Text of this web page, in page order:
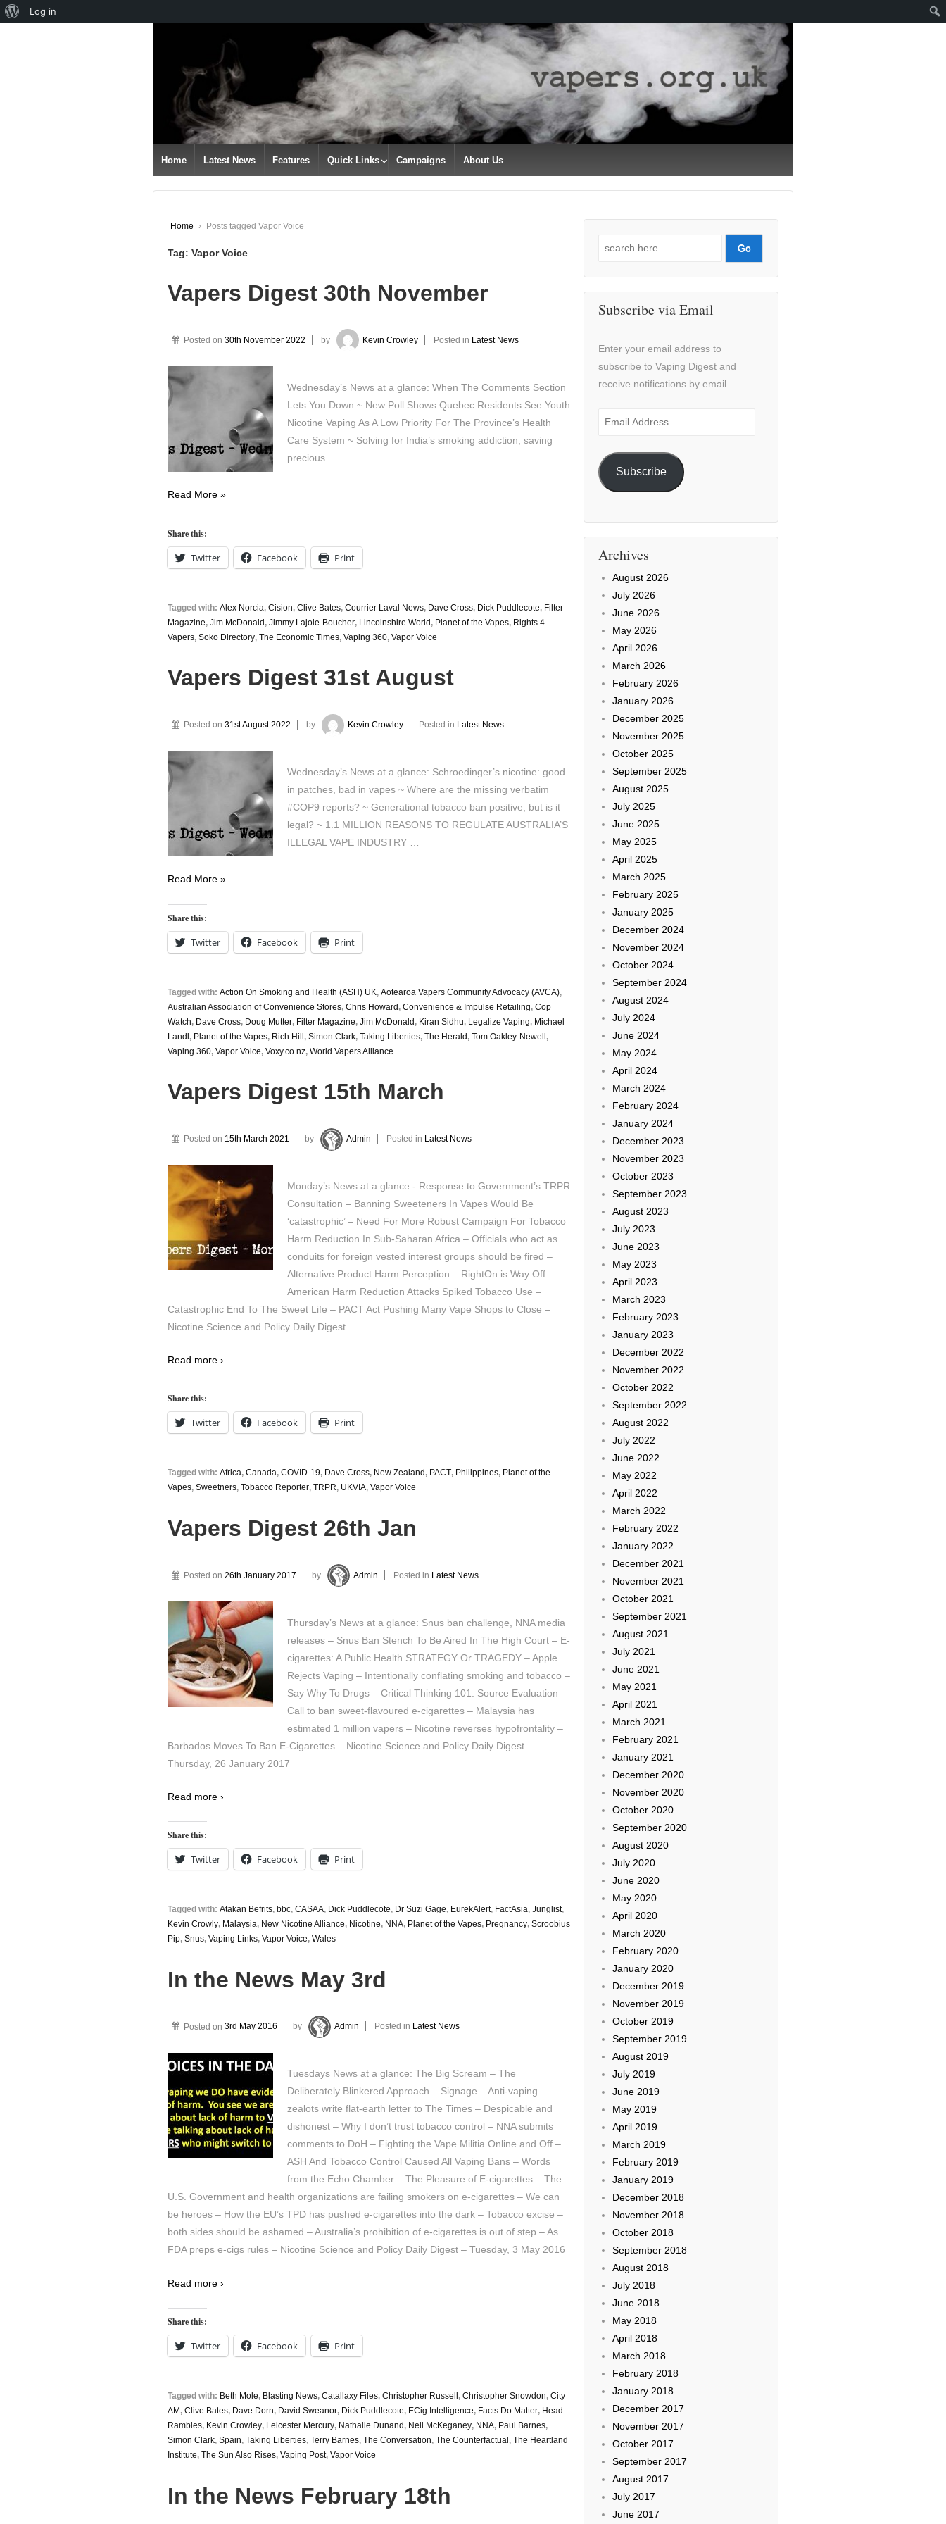
CONTENT
Home Latest News Features Quick Links Campaigns About Us
Home › Posts tagged Vapor Voice
Tag: Vapor Voice
Vapers Digest 30th November
Posted on 30th November 2022 by Kevin Crowley Posted in Latest News
Wednesday’s News at a glance: When The Comments Section
Lets You Down ~ New Poll Shows Quebec Residents See Youth
Nicotine Vaping As A Low Priority For The Province’s Health
Care System ~ Solving for India’s smoking addiction; saving
precious …
Vapers
30th
November
Read More »
Share this:
Twitter Facebook Print
Tagged with: Alex Norcia, Cision, Clive Bates, Courrier Laval News, Dave Cross, Dick Puddlecote, Filter
Magazine, Jim McDonald, Jimmy Lajoie-Boucher, Lincolnshire World, Planet of the Vapes, Rights 4
Vapers, Soko Directory, The Economic Times, Vaping 360, Vapor Voice
Vapers Digest 31st August
Posted on 31st August 2022 by Kevin Crowley Posted in Latest News
Wednesday’s News at a glance: Schroedinger’s nicotine: good
in patches, bad in vapes ~ Where are the missing verbatim
#COP9 reports? ~ Generational tobacco ban positive, but is it
legal? ~ 1.1 MILLION REASONS TO REGULATE AUSTRALIA’S
ILLEGAL VAPE INDUSTRY …
Vapers
31st
August
Read More »
Share this:
Twitter Facebook Print
Tagged with: Action On Smoking and Health (ASH) UK, Aotearoa Vapers Community Advocacy (AVCA),
Australian Association of Convenience Stores, Chris Howard, Convenience & Impulse Retailing, Cop
Watch, Dave Cross, Doug Mutter, Filter Magazine, Jim McDonald, Kiran Sidhu, Legalize Vaping, Michael
Landl, Planet of the Vapes, Rich Hill, Simon Clark, Taking Liberties, The Herald, Tom Oakley-Newell,
Vaping 360, Vapor Voice, Voxy.co.nz, World Vapers Alliance
Vapers Digest 15th March
Posted on 15th March 2021 by Admin Posted in Latest News
Monday’s News at a glance:- Response to Government’s TRPR
Consultation – Banning Sweeteners In Vapes Would Be
‘catastrophic’ – Need For More Robust Campaign For Tobacco
Harm Reduction In Sub-Saharan Africa – Officials who act as
conduits for foreign vested interest groups should be fired –
Alternative Product Harm Perception – RightOn is Way Off –
American Harm Reduction Attacks Spiked Tobacco Use –
Catastrophic End To The Sweet Life – PACT Act Pushing Many Vape Shops to Close –
Nicotine Science and Policy Daily Digest
Read more ›
Share this:
Twitter Facebook Print
Tagged with: Africa, Canada, COVID-19, Dave Cross, New Zealand , PACT, Philippines, Planet of the
Vapes, Sweetners, Tobacco Reporter, TRPR, UKVIA, Vapor Voice
Vapers Digest 26th Jan
Posted on 26th January 2017 by Admin Posted in Latest News
Thursday’s News at a glance: Snus ban challenge, NNA media
releases – Snus Ban Stench To Be Aired In The High Court – E-
cigarettes: A Public Health STRATEGY Or TRAGEDY – Apple
Rejects Vaping – Intentionally conflating smoking and tobacco –
Say Why To Drugs – Critical Thinking 101: Source Evaluation –
Call to ban sweet-flavoured e-cigarettes – Malaysia has
estimated 1 million vapers – Nicotine reverses hypofrontality –
Barbados Moves To Ban E-Cigarettes – Nicotine Science and Policy Daily Digest –
Thursday, 26 January 2017
Read more ›
Share this:
Twitter Facebook Print
Tagged with: Atakan Befrits, bbc, CASAA, Dick Puddlecote, Dr Suzi Gage, EurekAlert, FactAsia, Junglist,
Kevin Crowly, Malaysia, New Nicotine Alliance, Nicotine, NNA, Planet of the Vapes, Pregnancy, Scroobius
Pip, Snus, Vaping Links, Vapor Voice, Wales
In the News May 3rd
Posted on 3rd May 2016 by Admin Posted in Latest News
Tuesdays News at a glance: The Big Scream – The
Deliberately Blinkered Approach – Signage – Anti-vaping
zealots write flat-earth letter to The Times – Despicable and
dishonest – Why I don’t trust tobacco control – NNA submits
comments to DoH – Fighting the Vape Militia Online and Off –
ASH And Tobacco Control Caused All Vaping Bans – Words
from the Echo Chamber – The Pleasure of E-cigarettes – The
U.S. Government and health organizations are failing smokers on e-cigarettes – We can
be heroes – How the EU’s TPD has pushed e-cigarettes into the dark – Tobacco excise –
both sides should be ashamed – Australia’s prohibition of e-cigarettes is out of step – As
FDA preps e-cigs rules – Nicotine Science and Policy Daily Digest – Tuesday, 3 May 2016
Read more ›
Share this:
Twitter Facebook Print
Tagged with: Beth Mole, Blasting News, Catallaxy Files, Christopher Russell , Christopher Snowdon, City
AM , Clive Bates, Dave Dorn, David Sweanor, Dick Puddlecote, ECig Intelligence, Facts Do Matter, Head
Rambles, Kevin Crowley, Leicester Mercury, Nathalie Dunand , Neil McKeganey, NNA, Paul Barnes,
Simon Clark, Spain, Taking Liberties, Terry Barnes, The Conversation, The Counterfactual , The Heartland
Institute, The Sun Also Rises, Vaping Post, Vapor Voice
In the News February 18th
Search
Subscribe via Email
Enter your email address to
subscribe to Vaping Digest and
receive notifications by email.
Email
Subscribe
Archives
August 2026
July 2026
June 2026
May 2026
April 2026
March 2026
February 2026
January 2026
December 2025
November 2025
October 2025
September 2025
August 2025
July 2025
June 2025
May 2025
April 2025
March 2025
February 2025
January 2025
December 2024
November 2024
October 2024
September 2024
August 2024
July 2024
June 2024
May 2024
April 2024
March 2024
February 2024
January 2024
December 2023
November 2023
October 2023
September 2023
August 2023
July 2023
June 2023
May 2023
April 2023
March 2023
February 2023
January 2023
December 2022
November 2022
October 2022
September 2022
August 2022
July 2022
June 2022
May 2022
April 2022
March 2022
February 2022
January 2022
December 2021
November 2021
October 2021
September 2021
August 2021
July 2021
June 2021
May 2021
April 2021
March 2021
February 2021
January 2021
December 2020
November 2020
October 2020
September 2020
August 2020
July 2020
June 2020
May 2020
April 2020
March 2020
February 2020
January 2020
December 2019
November 2019
October 2019
September 2019
August 2019
July 2019
June 2019
May 2019
April 2019
March 2019
February 2019
January 2019
December 2018
November 2018
October 2018
September 2018
August 2018
July 2018
June 2018
May 2018
April 2018
March 2018
February 2018
January 2018
December 2017
November 2017
October 2017
September 2017
August 2017
July 2017
June 2017
About
Log in